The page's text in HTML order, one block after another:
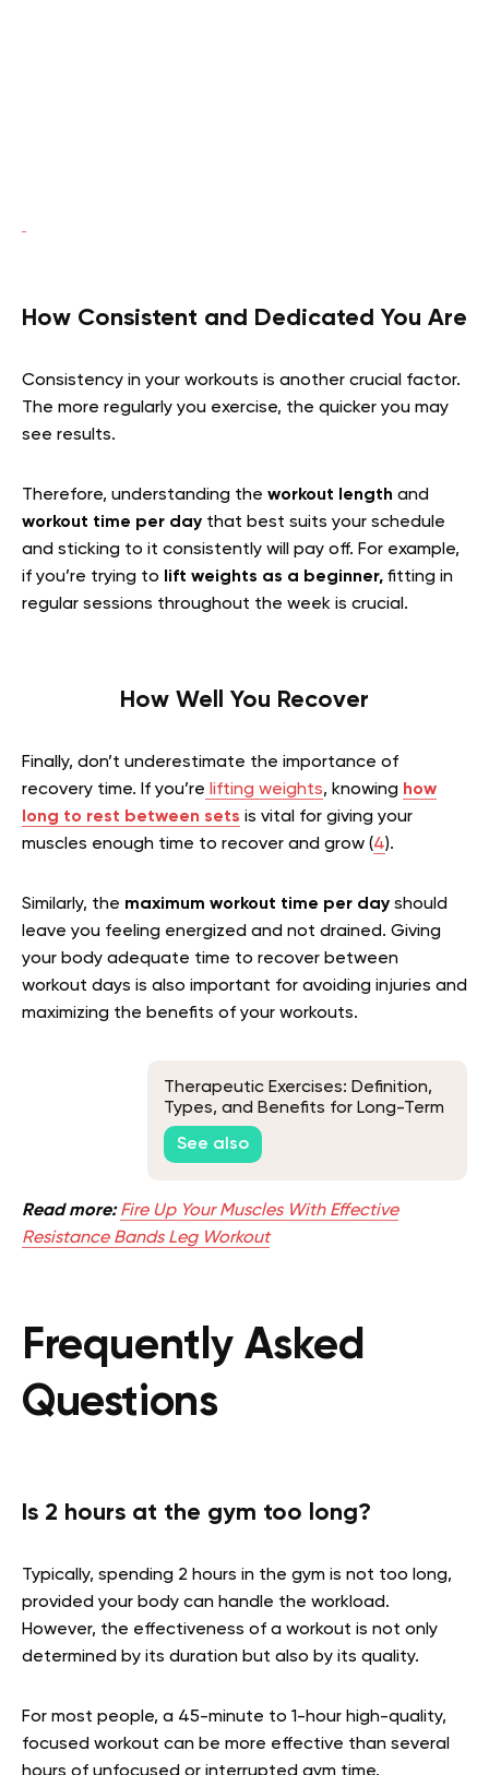
How Consistent and Dedicated You Are
Consistency in your workouts is another crucial factor.
The more regularly you exercise, the quicker you may
see results.
Therefore, understanding the workout length and
workout time per day that best suits your schedule
and sticking to it consistently will pay off. For example,
if you’re trying to
lift weights as a beginner, fitting in
regular sessions throughout the week is crucial.
How Well You Recover
Finally, don’t underestimate the importance of
recovery time. If you’re lifting weights, knowing how
long to rest between sets is vital for giving your
muscles enough time to recover and grow (4).
Similarly, the maximum workout time per day should
leave you feeling energized and not drained. Giving
your body adequate time to recover between
workout days is also important for avoiding injuries and
maximizing the benefits of your workouts.
Therapeutic Exercises: Definition,
Types, and Benefits for Long-Term
Health
See also
Read more:Fire Up Your Muscles With Effective
Resistance Bands Leg Workout
Frequently Asked
Questions
Is 2 hours at the gym too long?
Typically, spending 2 hours in the gym is not too long,
provided your body can handle the workload.
However, the effectiveness of a workout is not only
determined by its duration but also by its quality.
For most people, a 45-minute to 1-hour high-quality,
focused workout can be more effective than several